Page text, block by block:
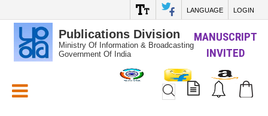
LANGUAGE LOGIN
Publications Division
Ministry Of Information & Broadcasting
Government Of India
MANUSCRIPT
INVITED